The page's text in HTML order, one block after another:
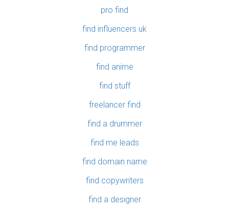
pro find
find influencers uk
find programmer
find anime
find stuff
freelancer find
find a drummer
find me leads
find domain name
find copywriters
find a designer